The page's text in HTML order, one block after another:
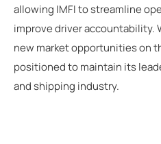
allowing IMFI to streamline
improve driver accountability.
new market opportunities on
positioned to maintain its
and shipping industry.